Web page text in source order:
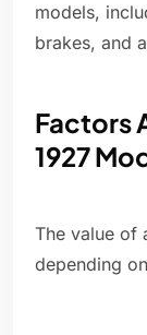
models,
brakes, and
Factors
1927
The value of
depending